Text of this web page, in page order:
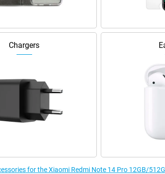
Chargers
for the Xiaomi Redmi Note 14 Pro 12GB/